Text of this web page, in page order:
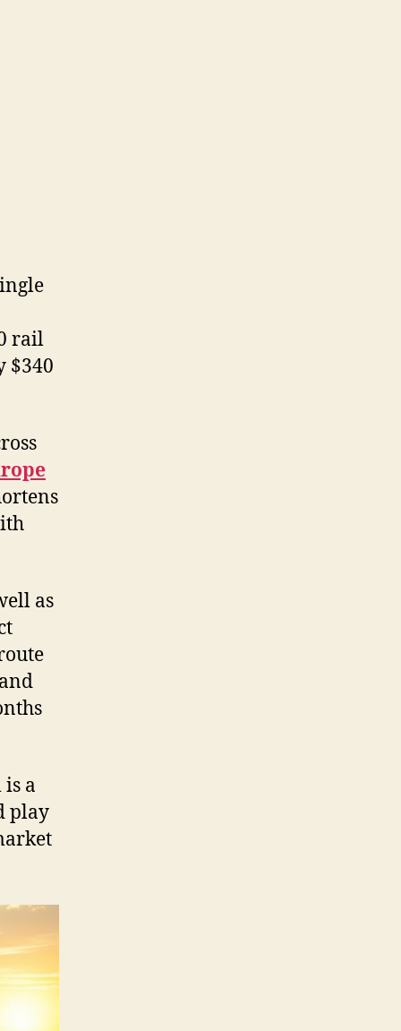
rail
$340
as
a
play